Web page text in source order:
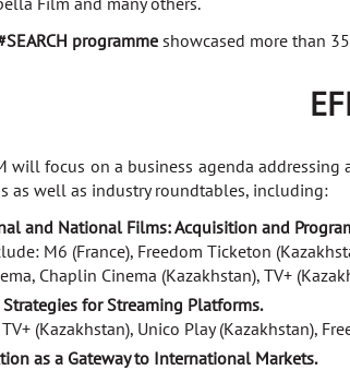
programme showcased more than
will focus on a business agenda
as well as industry roundtables, including:
and National Films: Acquisition and
M6 (France), Freedom Ticketon
Chaplin Cinema (Kazakhstan), TV+
for Streaming Platforms.
(Kazakhstan), Unico Play (Kazakhstan),
as a Gateway to International Markets.